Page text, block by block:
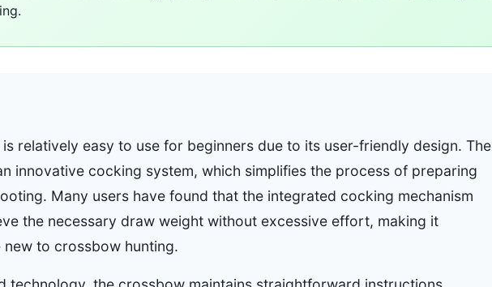
is relatively easy to use for beginners due to its user-friendly design. The
innovative cocking system, which simplifies the process of preparing
Many users have found that the integrated cocking mechanism
the necessary draw weight without excessive effort, making it
to crossbow hunting.